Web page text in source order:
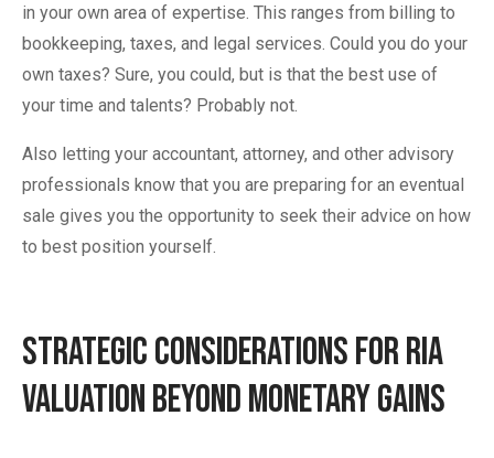
in your own area of expertise. This ranges from billing to
bookkeeping, taxes, and legal services. Could you do your
own taxes? Sure, you could, but is that the best use of
your time and talents? Probably not.
Also letting your accountant, attorney, and other advisory
professionals know that you are preparing for an eventual
sale gives you the opportunity to seek their advice on how
to best position yourself.
Strategic Considerations for RIA
Valuation Beyond Monetary Gains